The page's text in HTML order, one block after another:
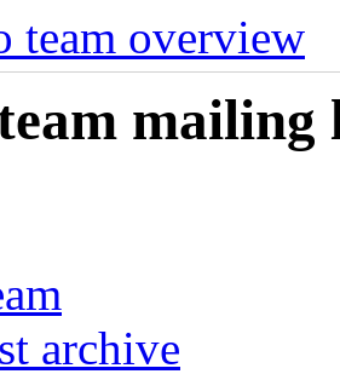
team overview
mailing
archive